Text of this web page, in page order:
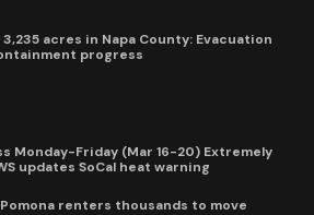
acres in Napa County: Evacuation
progress
Monday-Friday (Mar 16-20) Extremely
updates SoCal heat warning
renters thousands to move